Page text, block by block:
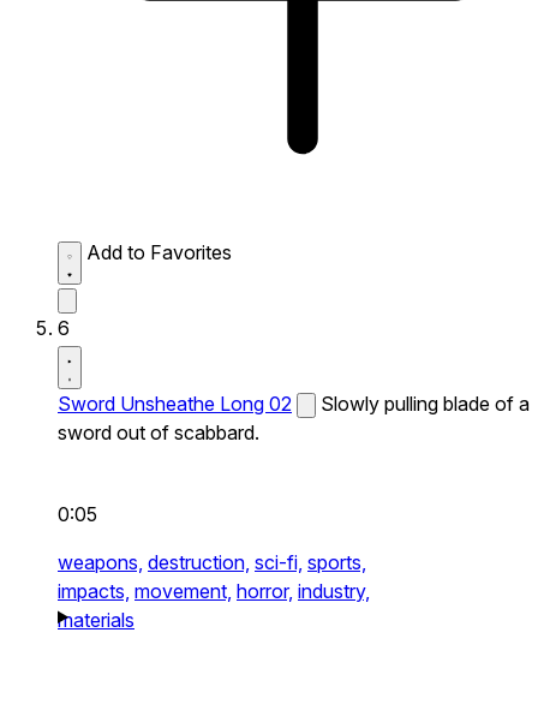
Add to Favorites
6
Sword Unsheathe Long 02
Slowly pulling blade of a
sword out of scabbard.
0:05
weapons, destruction, sci-fi, sports,
impacts, movement, horror, industry,
materials